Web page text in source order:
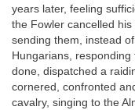
years later, feeling
the Fowler cancelled
sending them, instead
Hungarians,
done, dispatched a
cornered, confronted
cavalry, singing to the